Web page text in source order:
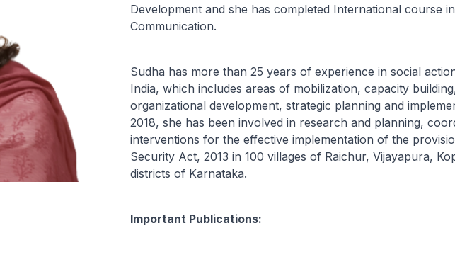
Development and she has completed International course
Communication.
Sudha has more than 25 years of experience in social
India, which includes areas of mobilization, capacity
organizational development, strategic planning and
2018, she has been involved in research and planning,
interventions for the effective implementation of the
Security Act, 2013 in 100 villages of Raichur, Vijayapura,
districts of Karnataka.
Important Publications: